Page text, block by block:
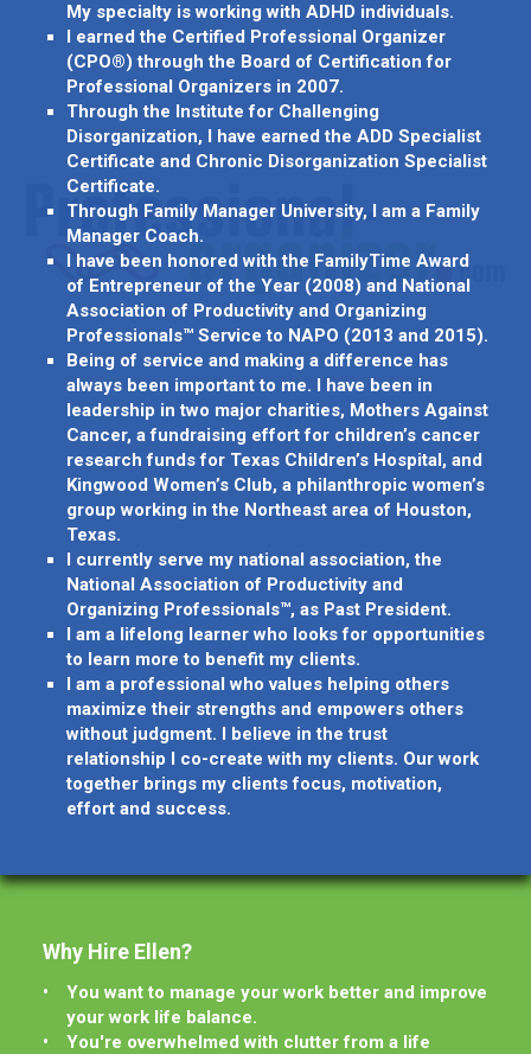
My specialty is working with ADHD individuals.
I earned the Certified Professional Organizer
(CPO®) through the Board of Certification for
Professional Organizers in 2007.
Through the Institute for Challenging
Disorganization, I have earned the ADD Specialist
Certificate and Chronic Disorganization Specialist
Certificate.
Through Family Manager University, I am a Family
Manager Coach.
I have been honored with the FamilyTime Award
of Entrepreneur of the Year (2008) and National
Association of Productivity and Organizing
Professionals™ Service to NAPO (2013 and 2015).
Being of service and making a difference has
always been important to me. I have been in
leadership in two major charities, Mothers Against
Cancer, a fundraising effort for children’s cancer
research funds for Texas Children’s Hospital, and
Kingwood Women’s Club, a philanthropic women’s
group working in the Northeast area of Houston,
Texas.
I currently serve my national association, the
National Association of Productivity and
Organizing Professionals™, as Past President.
I am a lifelong learner who looks for opportunities
to learn more to benefit my clients.
I am a professional who values helping others
maximize their strengths and empowers others
without judgment. I believe in the trust
relationship I co-create with my clients. Our work
together brings my clients focus, motivation,
effort and success.
Why Hire Ellen?
You want to manage your work better and improve
your work life balance.
You're overwhelmed with clutter from a life